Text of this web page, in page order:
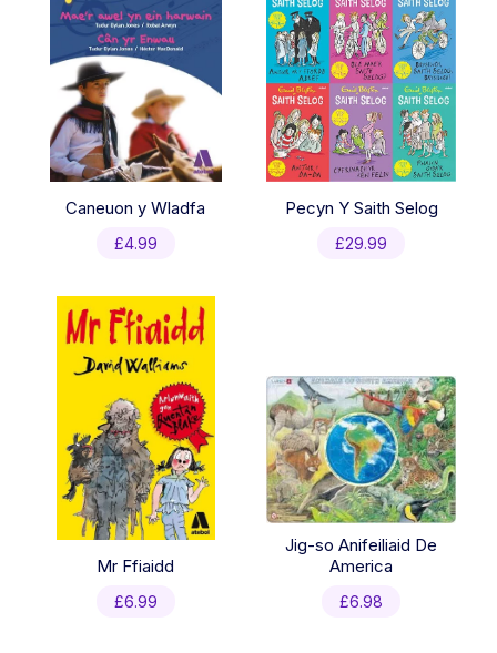
Caneuon y Wladfa
£4.99
Pecyn Y Saith Selog
£29.99
Mr Ffiaidd
£6.99
Jig-so Anifeiliaid De
America
£6.98